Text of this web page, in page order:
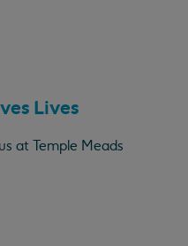
Lives
at Temple Meads